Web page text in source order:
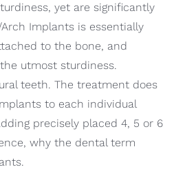
yet are significantly
Implants is essentially
to the bone, and
utmost sturdiness.
teeth. The treatment does
to each individual
precisely placed 4, 5 or 6
why the dental term